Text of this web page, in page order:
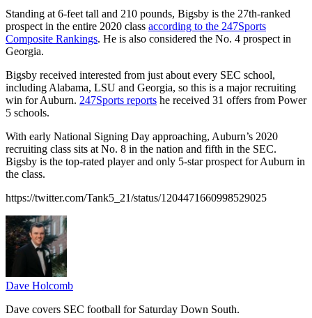
Standing at 6-feet tall and 210 pounds, Bigsby is the 27th-ranked
prospect in the entire 2020 class according to the 247Sports
Composite Rankings. He is also considered the No. 4 prospect in
Georgia.
Bigsby received interested from just about every SEC school,
including Alabama, LSU and Georgia, so this is a major recruiting
win for Auburn. 247Sports reports he received 31 offers from Power
5 schools.
With early National Signing Day approaching, Auburn’s 2020
recruiting class sits at No. 8 in the nation and fifth in the SEC.
Bigsby is the top-rated player and only 5-star prospect for Auburn in
the class.
https://twitter.com/Tank5_21/status/1204471660998529025
Dave Holcomb
Dave covers SEC football for Saturday Down South.